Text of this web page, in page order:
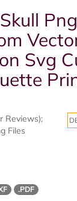
Svg
Reviews);
Files
.PDF